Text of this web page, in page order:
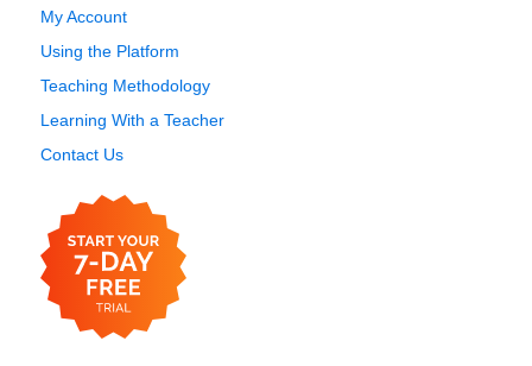
My Account
Using the Platform
Teaching Methodology
Learning With a Teacher
Contact Us